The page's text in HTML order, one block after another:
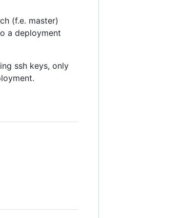
(f.e. master)
a deployment
ssh keys, only